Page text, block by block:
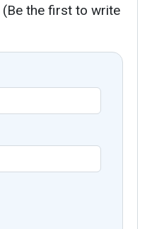
(Be the first to write